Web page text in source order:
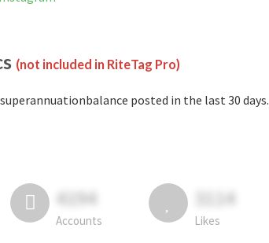
(not included in RiteTag Pro)
posted in the last 30 days.
4194
Accounts
3114
Likes